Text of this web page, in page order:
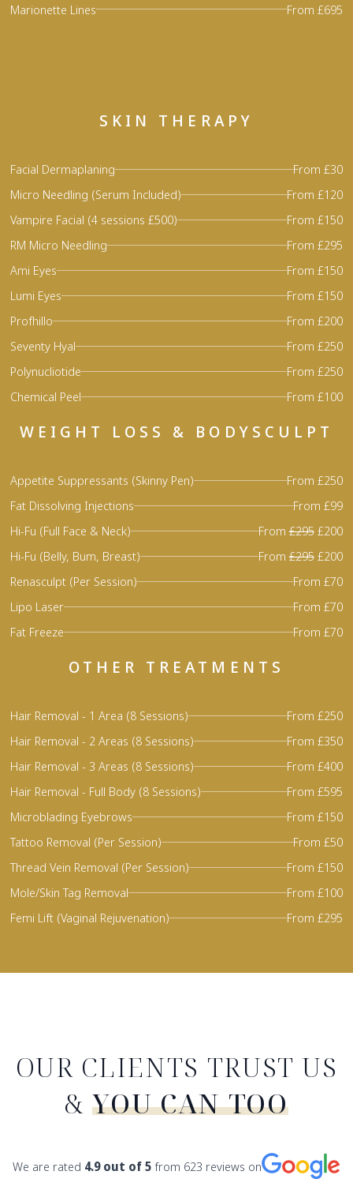
Marionette Lines
From £695
SKIN THERAPY
Facial Dermaplaning
From £30
Micro Needling (Serum Included)
From £120
Vampire Facial (4 sessions £500)
From £150
RM Micro Needling
From £295
Ami Eyes
From £150
Lumi Eyes
From £150
Profhillo
From £200
Seventy Hyal
From £250
Polynucliotide
From £250
Chemical Peel
From £100
WEIGHT LOSS & BODYSCULPT
Appetite Suppressants (Skinny Pen)
From £250
Fat Dissolving Injections
From £99
Hi-Fu (Full Face & Neck)
From£295 £200
Hi-Fu (Belly, Bum, Breast)
From£295 £200
Renasculpt (Per Session)
From £70
Lipo Laser
From £70
Fat Freeze
From £70
OTHER TREATMENTS
Hair Removal - 1 Area (8 Sessions)
From £250
Hair Removal - 2 Areas (8 Sessions)
From £350
Hair Removal - 3 Areas (8 Sessions)
From £400
Hair Removal - Full Body (8 Sessions)
From £595
Microblading Eyebrows
From £150
Tattoo Removal (Per Session)
From £50
Thread Vein Removal (Per Session)
From £150
Mole/Skin Tag Removal
From £100
Femi Lift (Vaginal Rejuvenation)
From £295
OUR CLIENTS TRUST US
& YOU CAN TOO
We are rated 4.9out of 5 from 623 reviews on